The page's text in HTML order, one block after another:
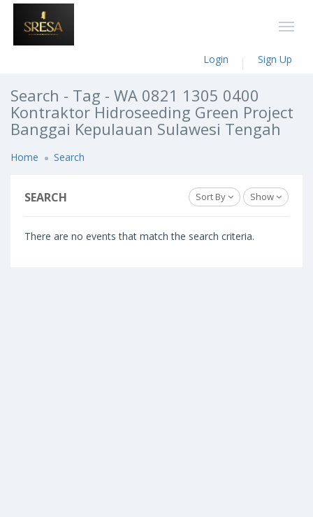
Login Sign Up
Search - Tag - WA 0821 1305 0400
Kontraktor Hidroseeding Green Project
Banggai Kepulauan Sulawesi Tengah
Home Search
SEARCH Sort By Show
There are no events that match the search criteria.